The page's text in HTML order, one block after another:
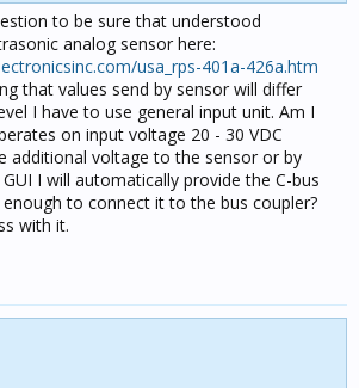
to be sure that understood
analog sensor here:
usa_rps-401a-426a.htm
that values send by sensor will differ
I have to use general input unit. Am I
on input voltage 20 - 30 VDC
additional voltage to the sensor or by
I will automatically provide the C-bus
enough to connect it to the bus coupler?
with it.